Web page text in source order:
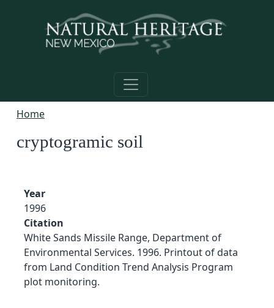
Home
cryptogramic soil
Year
1996
Citation
White Sands Missile Range, Department of
Environmental Services. 1996. Printout of data
from Land Condition Trend Analysis Program
plot monitoring.